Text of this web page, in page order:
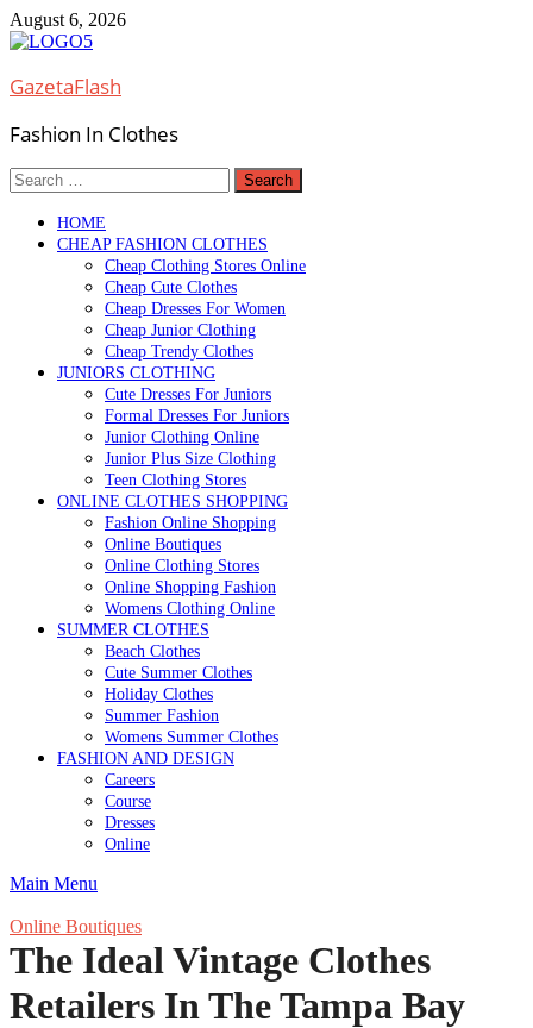
Skip
to
August 6, 2026
GazetaFlash
Fashion In Clothes
Search
for:
HOME
CHEAP FASHION CLOTHES
Cheap Clothing Stores Online
Cheap Cute Clothes
Cheap Dresses For Women
Cheap Junior Clothing
Cheap Trendy Clothes
JUNIORS CLOTHING
Cute Dresses For Juniors
Formal Dresses For Juniors
Junior Clothing Online
Junior Plus Size Clothing
Teen Clothing Stores
ONLINE CLOTHES SHOPPING
Fashion Online Shopping
Online Boutiques
Online Clothing Stores
Online Shopping Fashion
Womens Clothing Online
SUMMER CLOTHES
Beach Clothes
Cute Summer Clothes
Holiday Clothes
Summer Fashion
Womens Summer Clothes
FASHION AND DESIGN
Careers
Course
Dresses
Online
Main Menu
Online Boutiques
The Ideal Vintage Clothes
Retailers In The Tampa Bay